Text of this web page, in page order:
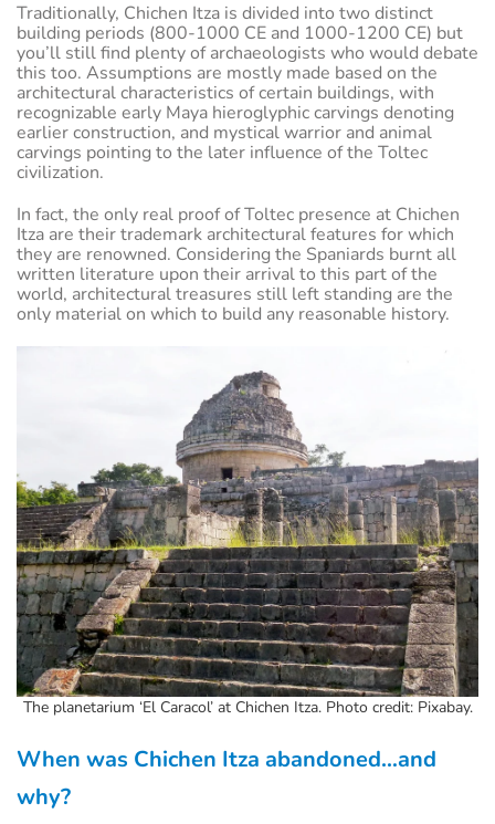
Traditionally, Chichen Itza is divided into two distinct
building periods (800-1000 CE and 1000-1200 CE) but
you’ll still find plenty of archaeologists who would debate
this too. Assumptions are mostly made based on the
architectural characteristics of certain buildings, with
recognizable early Maya hieroglyphic carvings denoting
earlier construction, and mystical warrior and animal
carvings pointing to the later influence of the Toltec
civilization.
In fact, the only real proof of Toltec presence at Chichen
Itza are their trademark architectural features for which
they are renowned. Considering the Spaniards burnt all
written literature upon their arrival to this part of the
world, architectural treasures still left standing are the
only material on which to build any reasonable history.
The planetarium ‘El Caracol’ at Chichen Itza. Photo credit: Pixabay.
When was Chichen Itza abandoned…and
why?